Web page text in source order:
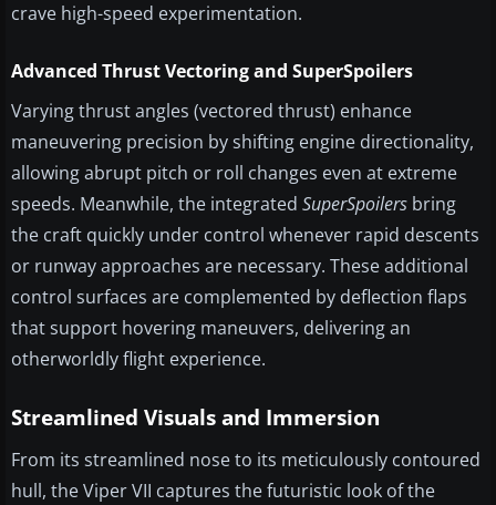
crave high-speed experimentation.
Advanced Thrust Vectoring and SuperSpoilers
Varying thrust angles (vectored thrust) enhance
maneuvering precision by shifting engine directionality,
allowing abrupt pitch or roll changes even at extreme
speeds. Meanwhile, the integrated SuperSpoilers bring
the craft quickly under control whenever rapid descents
or runway approaches are necessary. These additional
control surfaces are complemented by deflection flaps
that support hovering maneuvers, delivering an
otherworldly flight experience.
Streamlined Visuals and Immersion
From its streamlined nose to its meticulously contoured
hull, the Viper VII captures the futuristic look of the